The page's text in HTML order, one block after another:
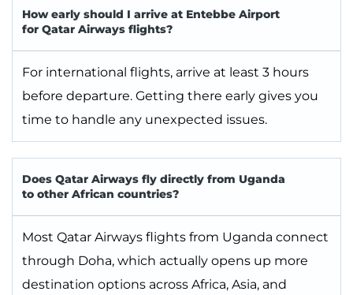
How early should I arrive at Entebbe Airport
for Qatar Airways flights?
For international flights, arrive at least 3 hours
before departure. Getting there early gives you
time to handle any unexpected issues.
Does Qatar Airways fly directly from Uganda
to other African countries?
Most Qatar Airways flights from Uganda connect
through Doha, which actually opens up more
destination options across Africa, Asia, and